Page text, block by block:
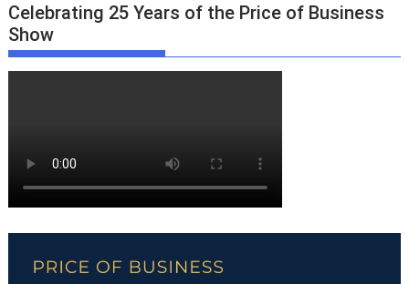
Celebrating 25 Years of the Price of Business
Show